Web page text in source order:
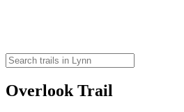
Overlook Trail